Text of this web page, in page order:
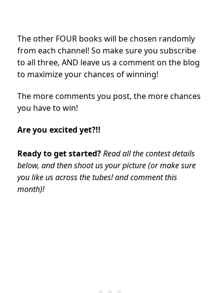
The other FOUR books will be chosen randomly
from each channel! So make sure you subscribe
to all three, AND leave us a comment on the blog
to maximize your chances of winning!
The more comments you post, the more chances
you have to win!
Are you excited yet?!!
Ready to get started?Read all the contest details
below, and then shoot us your picture (or make sure
you like us across the tubes! and comment this
month)!